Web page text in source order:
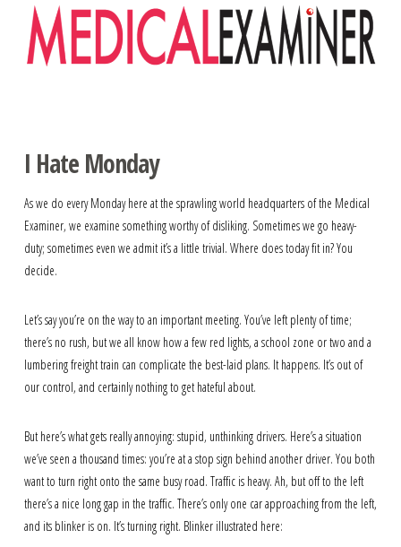
I Hate Monday
As we do every Monday here at the sprawling world headquarters of the Medical
Examiner, we examine something worthy of disliking. Sometimes we go heavy-
duty; sometimes even we admit it’s a little trivial. Where does today fit in? You
decide.
Let’s say you’re on the way to an important meeting. You’ve left plenty of time;
there’s no rush, but we all know how a few red lights, a school zone or two and a
lumbering freight train can complicate the best-laid plans. It happens. It’s out of
our control, and certainly nothing to get hateful about.
But here’s what gets really annoying: stupid, unthinking drivers. Here’s a situation
we’ve seen a thousand times: you’re at a stop sign behind another driver. You both
want to turn right onto the same busy road. Traffic is heavy. Ah, but off to the left
there’s a nice long gap in the traffic. There’s only one car approaching from the left,
and its blinker is on. It’s turning right. Blinker illustrated here: